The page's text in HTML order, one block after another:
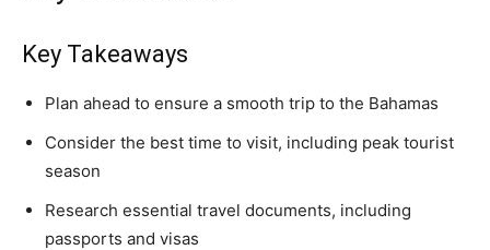
Key Takeaways
Plan ahead to ensure a smooth trip to the Bahamas
Consider the best time to visit, including peak tourist
season
Research essential travel documents, including
passports and visas